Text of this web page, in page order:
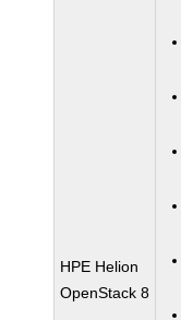
HPE Helion
OpenStack 8